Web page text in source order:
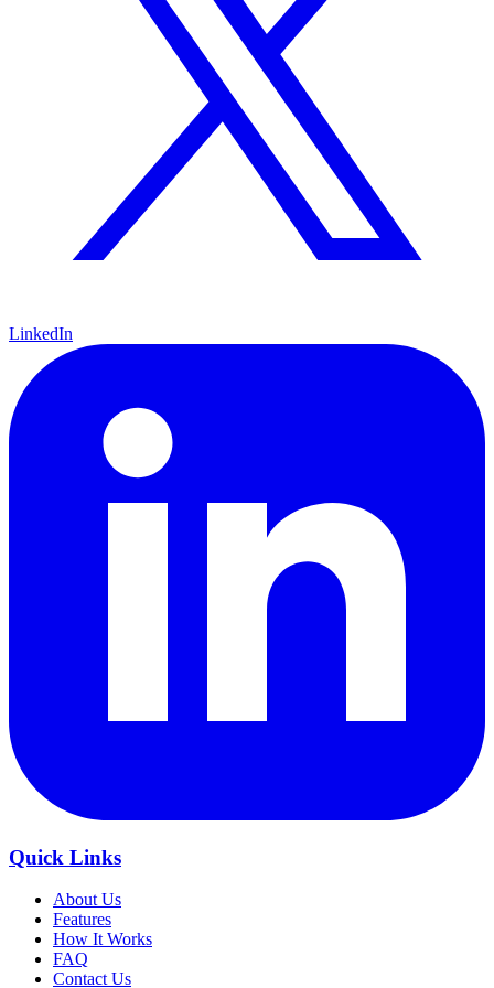
LinkedIn
Quick Links
About Us
Features
How It Works
FAQ
Contact Us